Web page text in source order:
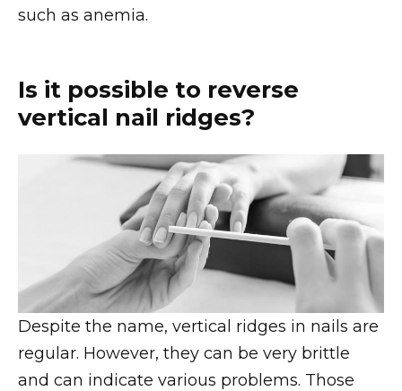
such as anemia.
Is it possible to reverse
vertical nail ridges?
Despite the name, vertical ridges in nails are
regular. However, they can be very brittle
and can indicate various problems. Those